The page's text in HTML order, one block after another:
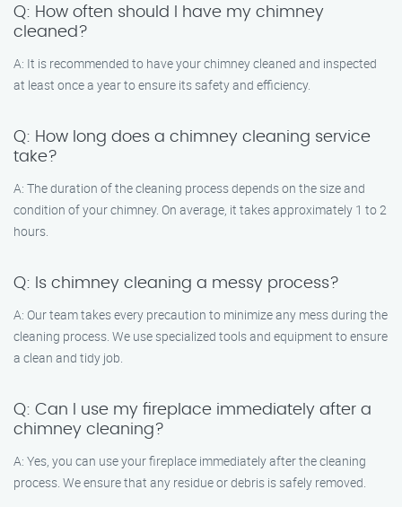
Q: How often should I have my chimney
cleaned?
A: It is recommended to have your chimney cleaned and inspected
at least once a year to ensure its safety and efficiency.
Q: How long does a chimney cleaning service
take?
A: The duration of the cleaning process depends on the size and
condition of your chimney. On average, it takes approximately 1 to 2
hours.
Q: Is chimney cleaning a messy process?
A: Our team takes every precaution to minimize any mess during the
cleaning process. We use specialized tools and equipment to ensure
a clean and tidy job.
Q: Can I use my fireplace immediately after a
chimney cleaning?
A: Yes, you can use your fireplace immediately after the cleaning
process. We ensure that any residue or debris is safely removed.